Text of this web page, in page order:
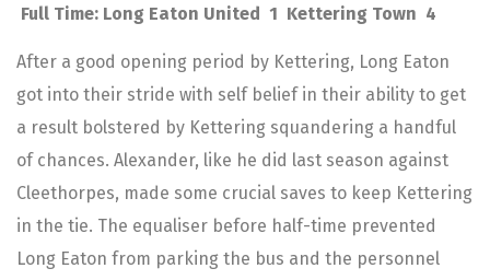
Full Time: Long Eaton United 1 Kettering Town 4
After a good opening period by Kettering, Long Eaton
got into their stride with self belief in their ability to get
a result bolstered by Kettering squandering a handful
of chances. Alexander, like he did last season against
Cleethorpes, made some crucial saves to keep Kettering
in the tie. The equaliser before half-time prevented
Long Eaton from parking the bus and the personnel